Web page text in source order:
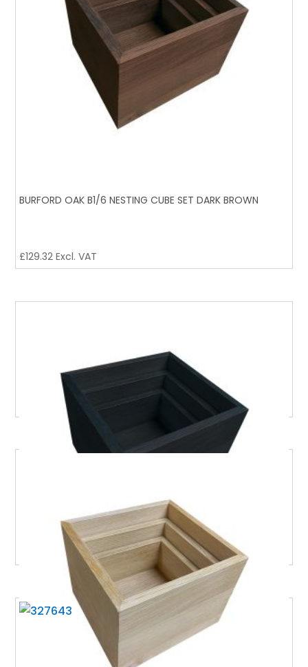
BURFORD OAK B1/6 NESTING CUBE SET DARK BROWN
£129.32Excl. VAT
BURFORD OAK B1/6 NESTING CUBE SET BLACK
Excl. VAT
BURFORD OAK B1/6 NESTING CUBE SET NATURAL
Excl. VAT
BURFORD RIB BOX B1/6 120MM BLACK